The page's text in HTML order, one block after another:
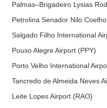
Palmas–Brigadeiro Lysias
Petrolina Senador Nilo
Salgado Filho International
Pouso Alegre Airport (PPY)
Porto Velho International
Tancredo de Almeida Neves
Leite Lopes Airport (RAO)